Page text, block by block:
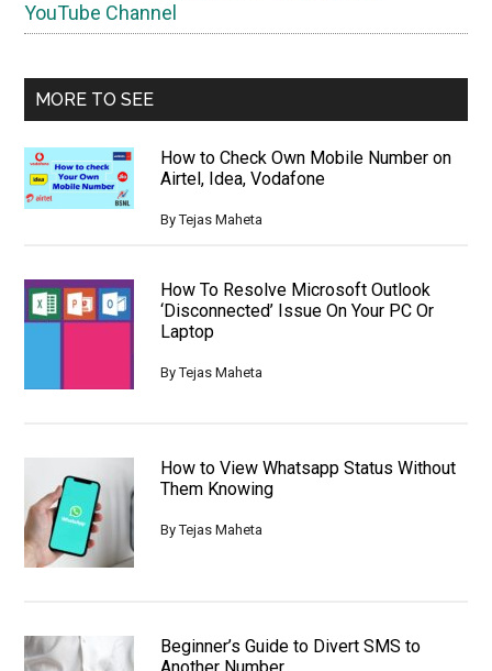
YouTube Channel
MORE TO SEE
How to Check Own Mobile Number on
Airtel, Idea, Vodafone
ByTejas Maheta
How To Resolve Microsoft Outlook
‘Disconnected’ Issue On Your PC Or
Laptop
ByTejas Maheta
How to View Whatsapp Status Without
Them Knowing
ByTejas Maheta
Beginner’s Guide to Divert SMS to